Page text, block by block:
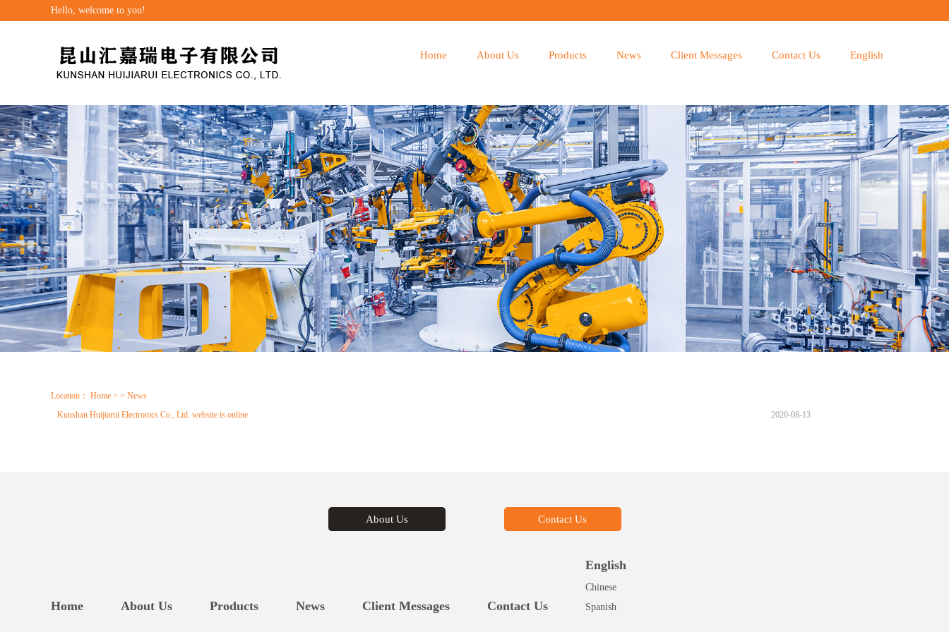
Hello, welcome to you!
Home About Us Products News Client Messages Contact Us English
Location： Home > > News
Kunshan Huijiarui Electronics Co., Ltd. website is online
2020-08-13
About Us Contact Us
Home About Us Products News Client Messages Contact Us
English
Chinese
Spanish